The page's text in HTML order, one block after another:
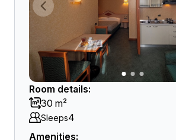
Room details:
30 m²
Sleeps4
Amenities: